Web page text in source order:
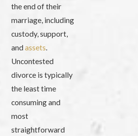
the end of their
marriage, including
custody, support,
andassets.
Uncontested
divorce is typically
the least time
consuming and
most
straightforward